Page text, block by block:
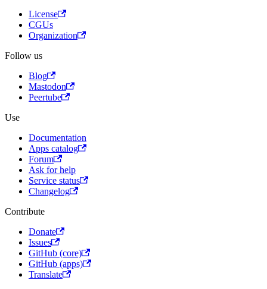
License
CGUs
Organization
Follow us
Blog
Mastodon
Peertube
Use
Documentation
Apps catalog
Forum
Ask for help
Service status
Changelog
Contribute
Donate
Issues
GitHub (core)
GitHub (apps)
Translate